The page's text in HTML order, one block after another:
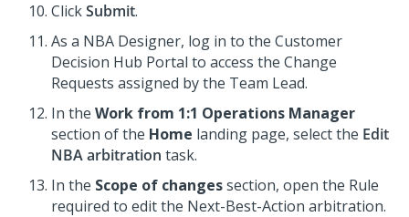
ClickSubmit.
As a NBA Designer, log in to the Customer
Decision Hub Portal to access the Change
Requests assigned by the Team Lead.
In the Work from 1:1 Operations Manager
section of the Home landing page, select the Edit
NBA arbitration task.
In the Scope of changessection, open the Rule
required to edit the Next-Best-Action arbitration.